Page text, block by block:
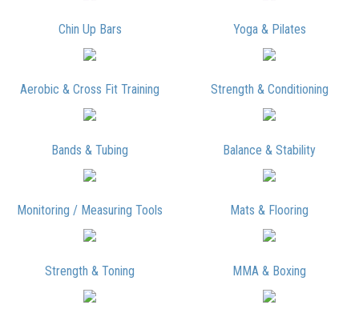
Chin Up Bars Yoga & Pilates
Aerobic & Cross Fit Training Strength & Conditioning
Bands & Tubing Balance & Stability
Monitoring / Measuring Tools Mats & Flooring
Strength & Toning MMA & Boxing